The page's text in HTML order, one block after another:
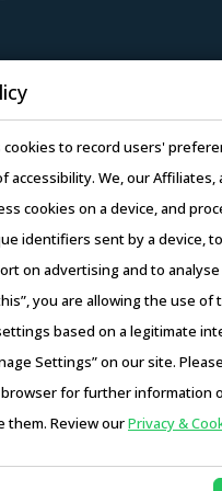
model as it reduces
emergency at any
in the work being
thereby ensuring
risk for buyers. This
to skilled labor from
the quality of
supplier.
bidding as a cost
but should be
no significant
Centre suppliers.
research and insights
report and our entire
from USD 3000/ Year
Hub
Infiniti Research Limited.
– Terms of Use–Sales and
cookies to record users'
accessibility. We, our Affiliates,
cookies on a device, and
identifiers sent by a device,
on advertising and to
you are allowing the use of
based on a legitimate
Settings” on our site.
for further information
them. Review ourPrivacy &